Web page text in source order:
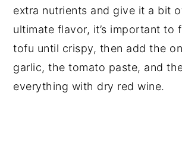
extra nutrients and give it a bit
ultimate flavor, it’s important to
tofu until crispy, then add the
garlic, the tomato paste, and
everything with dry red wine.